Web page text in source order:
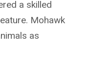
a skilled
Mohawk
as